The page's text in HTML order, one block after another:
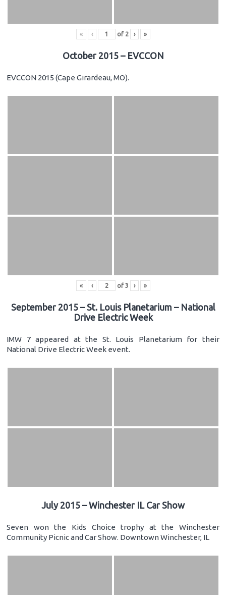
« ‹ of 2 › »
October 2015 – EVCCON
EVCCON 2015 (Cape Girardeau, MO).
« ‹ of 3 › »
September 2015 – St. Louis Planetarium – National
Drive Electric Week
IMW 7 appeared at the St. Louis Planetarium for their
National Drive Electric Week event.
July 2015 – Winchester IL Car Show
Seven won the Kids Choice trophy at the Winchester
Community Picnic and Car Show. Downtown Winchester, IL